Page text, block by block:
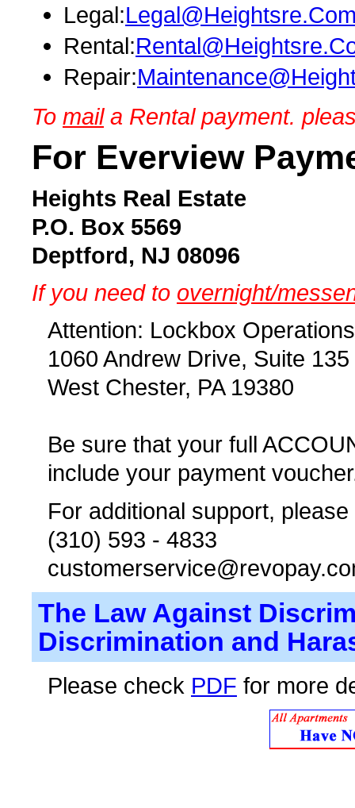
Legal:
Rental:
Repair:
To maila Rental payment.
For Everview
Heights Real Estate
P.O. Box 5569
Deptford, NJ 08096
If you need to overnight/
Attention: Lockbox
1060 Andrew Drive, Suite 135
West Chester, PA 19380
Be sure that your full
include your payment
For additional support,
(310) 593 - 4833
The Law Against
Discrimination and
Please check PDF for more